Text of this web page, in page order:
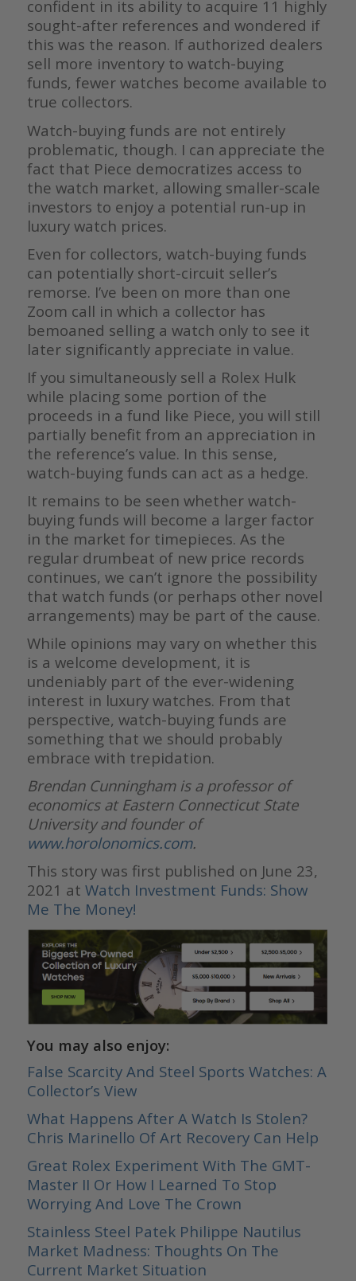
confident in its ability to acquire 11 highly
sought-after references and wondered if
this was the reason. If authorized dealers
sell more inventory to watch-buying
funds, fewer watches become available to
true collectors.
Watch-buying funds are not entirely
problematic, though. I can appreciate the
fact that Piece democratizes access to
the watch market, allowing smaller-scale
investors to enjoy a potential run-up in
luxury watch prices.
Even for collectors, watch-buying funds
can potentially short-circuit seller’s
remorse. I’ve been on more than one
Zoom call in which a collector has
bemoaned selling a watch only to see it
later significantly appreciate in value.
If you simultaneously sell a Rolex Hulk
while placing some portion of the
proceeds in a fund like Piece, you will still
partially benefit from an appreciation in
the reference’s value. In this sense,
watch-buying funds can act as a hedge.
It remains to be seen whether watch-
buying funds will become a larger factor
in the market for timepieces. As the
regular drumbeat of new price records
continues, we can’t ignore the possibility
that watch funds (or perhaps other novel
arrangements) may be part of the cause.
While opinions may vary on whether this
is a welcome development, it is
undeniably part of the ever-widening
interest in luxury watches. From that
perspective, watch-buying funds are
something that we should probably
embrace with trepidation.
Brendan Cunningham is a professor of
economics at Eastern Connecticut State
University and founder of
www.horolonomics.com.
This story was first published on June 23,
2021 at Watch Investment Funds: Show
Me The Money!
You may also enjoy:
False Scarcity And Steel Sports Watches: A
Collector’s View
What Happens After A Watch Is Stolen?
Chris Marinello Of Art Recovery Can Help
Great Rolex Experiment With The GMT-
Master II Or How I Learned To Stop
Worrying And Love The Crown
Stainless Steel Patek Philippe Nautilus
Market Madness: Thoughts On The
Current Market Situation